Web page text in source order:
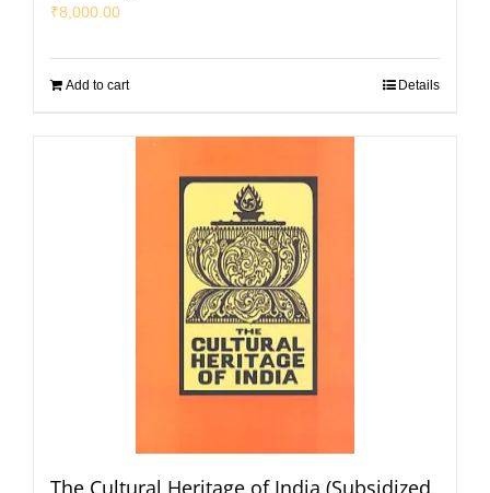
₹8,000.00
Add to cart Details
The Cultural Heritage of India (Subsidized